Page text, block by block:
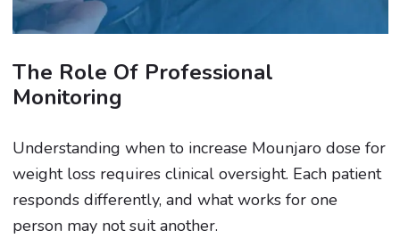
The Role Of Professional
Monitoring
Understanding when to increase Mounjaro dose for
weight loss requires clinical oversight. Each patient
responds differently, and what works for one
person may not suit another.